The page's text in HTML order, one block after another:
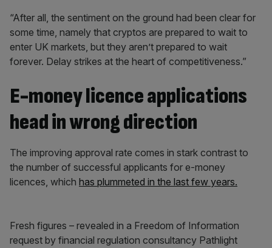
“After all, the sentiment on the ground had been clear for
some time, namely that cryptos are prepared to wait to
enter UK markets, but they aren’t prepared to wait
forever. Delay strikes at the heart of competitiveness.”
E-money licence applications
head in wrong direction
The improving approval rate comes in stark contrast to
the number of successful applicants for e-money
licences, which has plummeted in the last few years.
Fresh figures – revealed in a Freedom of Information
request by financial regulation consultancy Pathlight